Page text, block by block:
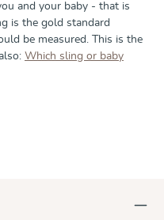
and your baby - that is
is the gold standard
be measured. This is the
Which sling or baby